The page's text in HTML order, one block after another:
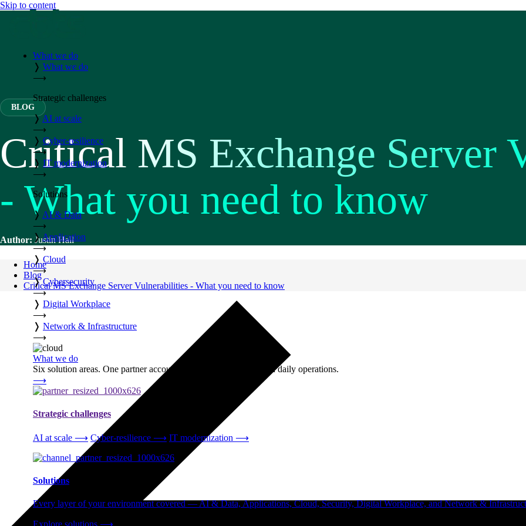
Skip to content
What we do
❭ What we do
⟶
Strategic challenges
❭ AI at scale
⟶
❭ Cyber-resilience
⟶
❭ IT modernization
⟶
Solutions
❭ AI & Data
⟶
❭ Application
⟶
❭ Cloud
⟶
❭ Cybersecurity
⟶
❭ Digital Workplace
⟶
❭ Network & Infrastructure
⟶
What we do
Six solution areas. One partner accountable from strategy through daily operations.
⟶
Strategic challenges
AI at scale ⟶ Cyber-resilience ⟶ IT modernization ⟶
Solutions
Every layer of your environment covered — AI & Data, Applications, Cloud, Security, Digital Workplace, and Network &
Explore solutions ⟶
BLOG
Critical MS Exchange Server
- What you need to know
Author: Justin Hall
Home
Blog
Critical MS Exchange Server Vulnerabilities - What you need to know